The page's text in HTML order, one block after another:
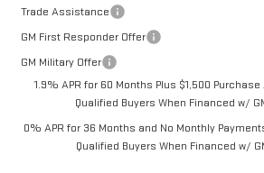
Trade Assistance
GM First Responder Offer
GM Military Offer
1.9% APR for 60 Months Plus $1,500
Qualified Buyers When Financed w/
0% APR for 36 Months and No Monthly
Qualified Buyers When Financed w/